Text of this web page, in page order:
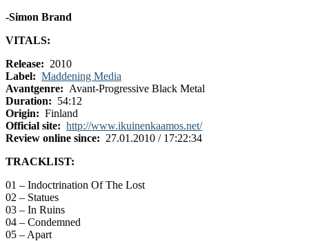
-Simon Brand
VITALS:
Release: 2010
Label: Maddening Media
Avantgenre: Avant-Progressive Black Metal
Duration: 54:12
Origin: Finland
Official site: http://www.ikuinenkaamos.net/
Review online since: 27.01.2010 / 17:22:34
TRACKLIST:
01 – Indoctrination Of The Lost
02 – Statues
03 – In Ruins
04 – Condemned
05 – Apart